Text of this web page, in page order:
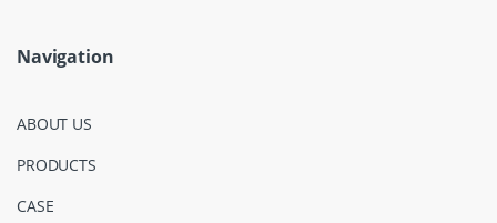
Navigation
ABOUT US
PRODUCTS
CASE